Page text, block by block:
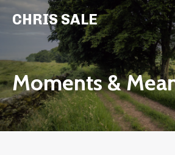
CHRIS SALE
Moments &